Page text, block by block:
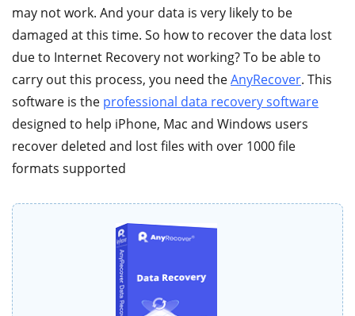
may not work. And your data is very likely to be
damaged at this time. So how to recover the data lost
due to Internet Recovery not working? To be able to
carry out this process, you need theAnyRecover. This
software is the professional data recovery software
designed to help iPhone, Mac and Windows users
recover deleted and lost files with over 1000 file
formats supported